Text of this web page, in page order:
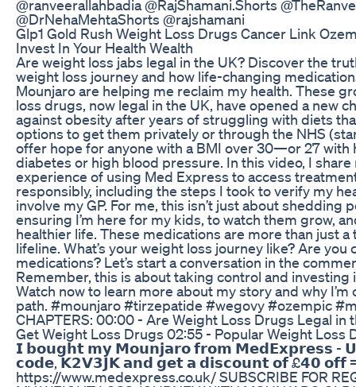
@ranveerallahbadia @RajShamani.Shorts
@DrNehaMehtaShorts @rajshamani
Glp1 Gold Rush Weight Loss Drugs Cancer Link
Invest In Your Health Wealth
Are weight loss jabs legal in the UK? Discover the
weight loss journey and how life-changing
Mounjaro are helping me reclaim my health. These
loss drugs, now legal in the UK, have opened a new
against obesity after years of struggling with diets
options to get them privately or through the NHS
offer hope for anyone with a BMI over 30—or 27 with
diabetes or high blood pressure. In this video, I
experience of using Med Express to access
responsibly, including the steps I took to verify my
involve my GP. For me, this isn’t just about shedding
ensuring I’m here for my kids, to watch them grow,
healthier life. These medications are more than just
lifeline. What’s your weight loss journey like? Are you
medications? Let’s start a conversation in the
Remember, this is about taking control and investing
Watch now to learn more about my story and why
path. #mounjaro #tirzepatide #wegovy #ozempic
CHAPTERS: 00:00 - Are Weight Loss Drugs Legal in
Get Weight Loss Drugs 02:55 - Popular Weight Loss
𝗜 𝗯𝗼𝘂𝗴𝗵𝘁 𝗺𝘆 𝗠𝗼𝘂𝗻𝗷𝗮𝗿𝗼 𝗳𝗿𝗼𝗺 𝗠𝗲𝗱𝗘𝘅𝗽𝗿𝗲𝘀𝘀 -
𝗰𝗼𝗱𝗲, 𝗞𝟮𝗩𝟯𝗝𝗞 𝗮𝗻𝗱 𝗴𝗲𝘁 𝗮 𝗱𝗶𝘀𝗰𝗼𝘂𝗻𝘁 𝗼𝗳 £𝟰𝟬 𝗼𝗳𝗳 =
https://www.medexpress.co.uk/ SUBSCRIBE FOR